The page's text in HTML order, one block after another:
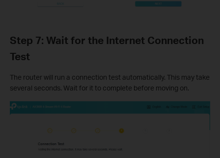
Step 7: Wait for the Internet Connection
Test
The router will run a connection test automatically. This may take
several seconds. Wait for it to complete before moving on.